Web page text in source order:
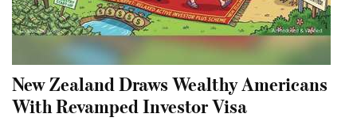
New Zealand Draws Wealthy Americans
With Revamped Investor Visa